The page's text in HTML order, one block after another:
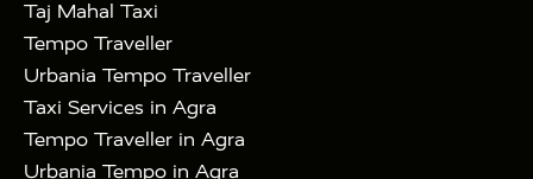
in Noida|One Way Car Hire in Ghaziabad
Way Car Hire in Delhi
Vrindavan
One Way Car Hire in Gurugram
Way Car Hire in Tundla
Prayagraj to Agra Taxi
Varanasi to Agra Taxi
Taj Mahal Taxi
Tempo Traveller
Urbania Tempo Traveller
Taxi Services in Agra
Tempo Traveller in Agra
Urbania Tempo in Agra